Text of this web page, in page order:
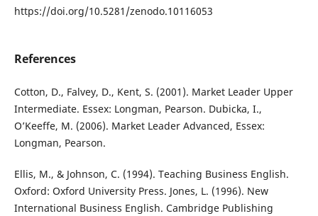
https://doi.org/10.5281/zenodo.10116053
References
Cotton, D., Falvey, D., Kent, S. (2001). Market Leader Upper
Intermediate. Essex: Longman, Pearson. Dubicka, I.,
O’Keeffe, M. (2006). Market Leader Advanced, Essex:
Longman, Pearson.
Ellis, M., & Johnson, C. (1994). Teaching Business English.
Oxford: Oxford University Press. Jones, L. (1996). New
International Business English. Cambridge Publishing